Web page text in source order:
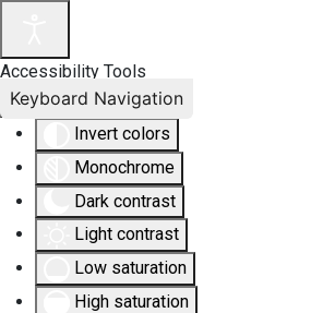
Accessibility Tools
Invert colors
Monochrome
Dark contrast
Light contrast
Low saturation
High saturation
Keyboard Navigation